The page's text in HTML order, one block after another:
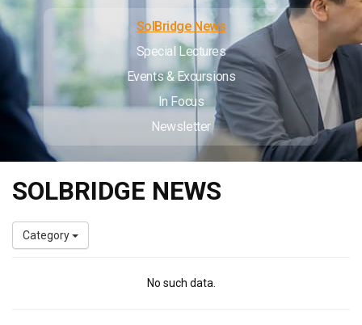
SolBridge News
Special Lectures
Events & Excursions
In Focus
Newsletter
SOLBRIDGE NEWS
Category
No such data.